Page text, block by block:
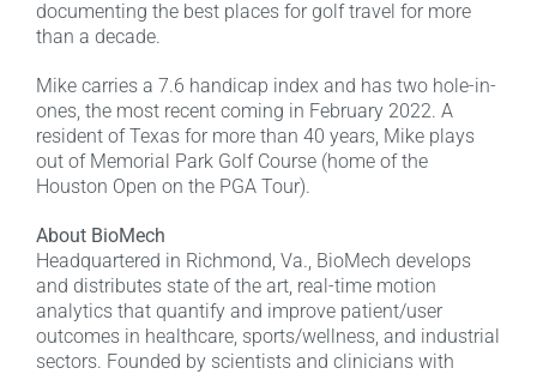
documenting the best places for golf travel for more
than a decade.
Mike carries a 7.6 handicap index and has two hole-in-
ones, the most recent coming in February 2022. A
resident of Texas for more than 40 years, Mike plays
out of Memorial Park Golf Course (home of the
Houston Open on the PGA Tour).
About BioMech
Headquartered in Richmond, Va., BioMech develops
and distributes state of the art, real-time motion
analytics that quantify and improve patient/user
outcomes in healthcare, sports/wellness, and industrial
sectors. Founded by scientists and clinicians with